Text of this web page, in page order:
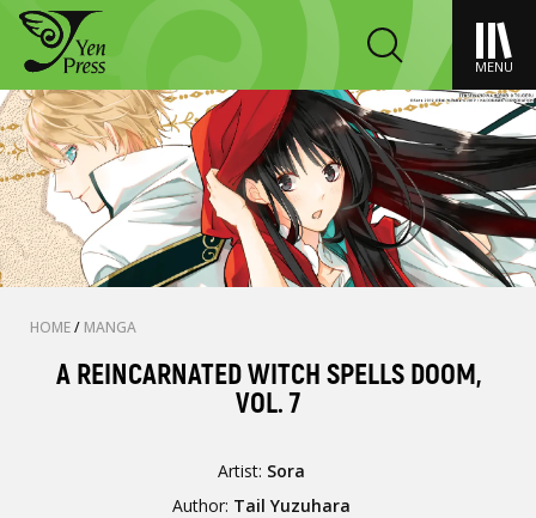
MENU
HOME/ MANGA
A REINCARNATED WITCH SPELLS DOOM,
VOL. 7
Artist: Sora
Author: Tail Yuzuhara